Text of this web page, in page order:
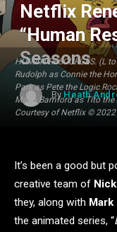
HUMAN RESOURCES. (L
Rudolph as Connie the
Park as Pete the Logic
Maria Bamford as Tito the
Courtesy of Netflix © 2022
Netflix
“Human
Seasons
By Heath
It’s been a good but
creative team of
they, along with Mark
the animated series, “